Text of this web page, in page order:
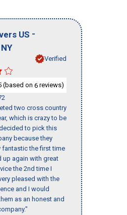
US -
NY
Verified
(based on 6 reviews)
two cross country
which is crazy to be
to pick this
because they
fantastic the first time
up again with great
the 2nd time I
pleased with the
and I would
as an honest and